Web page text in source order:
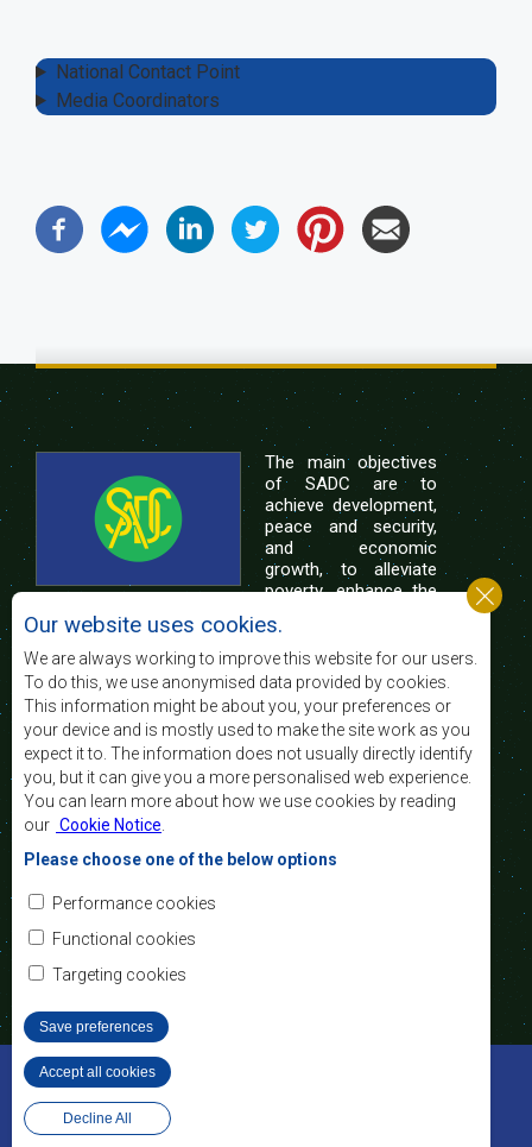
National Contact Point
Media Coordinators
The main objectives
of SADC are to
achieve development,
peace and security,
and economic
growth, to alleviate
poverty, enhance the
of life of the peoples of Southern Africa, and
support the socially disadvantaged through
regional integration, built on democratic principles
and equitable and sustainable development.
Contact Us
SADC House
Plot No. 54385
Central Business District
Private Bag 0095
©2022 SADC. All Rights Reserved.
Footer
Website Design and Development - MindQ
Our website uses cookies.
We are always working to improve this website for our users.
To do this, we use anonymised data provided by cookies.
This information might be about you, your preferences or
your device and is mostly used to make the site work as you
expect it to. The information does not usually directly identify
you, but it can give you a more personalised web experience.
You can learn more about how we use cookies by reading
our Cookie Notice
Please choose one of the below options
Performance cookies
Functional cookies
Targeting cookies
Save preferences
Decline All
Accept all cookies
Withdraw consent